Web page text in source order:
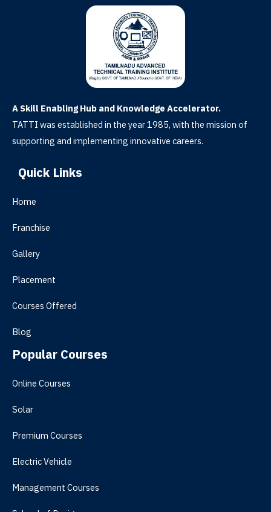
A Skill Enabling Hub and Knowledge Accelerator.
TATTI was established in the year 1985, with the mission of
supporting and implementing innovative careers.
Quick Links
Home
Franchise
Gallery
Placement
Courses Offered
Blog
Popular Courses
Online Courses
Solar
Premium Courses
Electric Vehicle
Management Courses